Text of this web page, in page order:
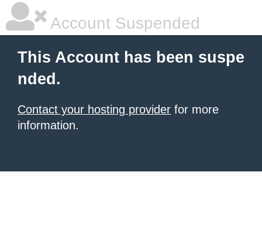
Account Suspended
This Account has been suspe
nded.
Contact your hosting provider for more
information.